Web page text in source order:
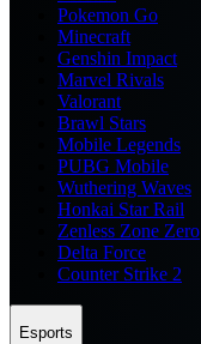
Pokemon Go
Minecraft
Genshin Impact
Marvel Rivals
Valorant
Brawl Stars
Mobile Legends
PUBG Mobile
Wuthering Waves
Honkai Star Rail
Zenless Zone Zero
Delta Force
Counter Strike 2
Esports